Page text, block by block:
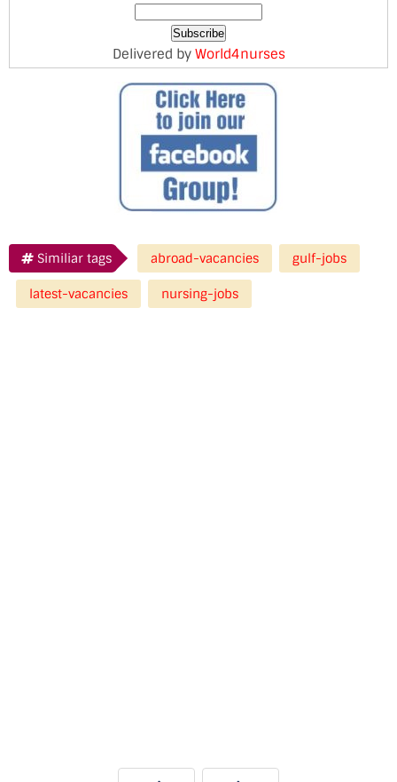
Delivered by World4nurses
Similiar tags abroad-vacancies gulf-jobs
latest-vacancies nursing-jobs